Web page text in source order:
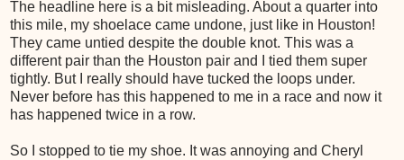
The headline here is a bit misleading. About a quarter into
this mile, my shoelace came undone, just like in Houston!
They came untied despite the double knot. This was a
different pair than the Houston pair and I tied them super
tightly. But I really should have tucked the loops under.
Never before has this happened to me in a race and now it
has happened twice in a row.
So I stopped to tie my shoe. It was annoying and Cheryl